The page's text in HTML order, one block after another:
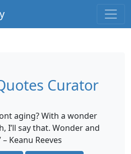
Curator
aging? With a wonder
I’ll say that. Wonder and
Keanu Reeves